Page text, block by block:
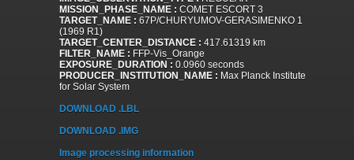
MISSION_PHASE_NAME : COMET ESCORT 3
TARGET_NAME : 67P/CHURYUMOV-GERASIMENKO 1
(1969 R1)
TARGET_CENTER_DISTANCE : 417.61319 km
FILTER_NAME : FFP-Vis_Orange
EXPOSURE_DURATION : 0.0960 seconds
PRODUCER_INSTITUTION_NAME : Max Planck Institute
for Solar System
DOWNLOAD .LBL
DOWNLOAD .IMG
Image processing information